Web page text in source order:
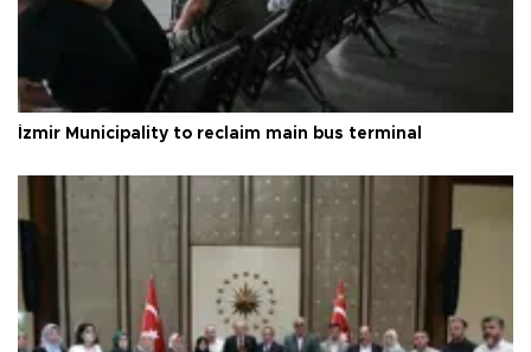
İzmir Municipality to reclaim main bus terminal